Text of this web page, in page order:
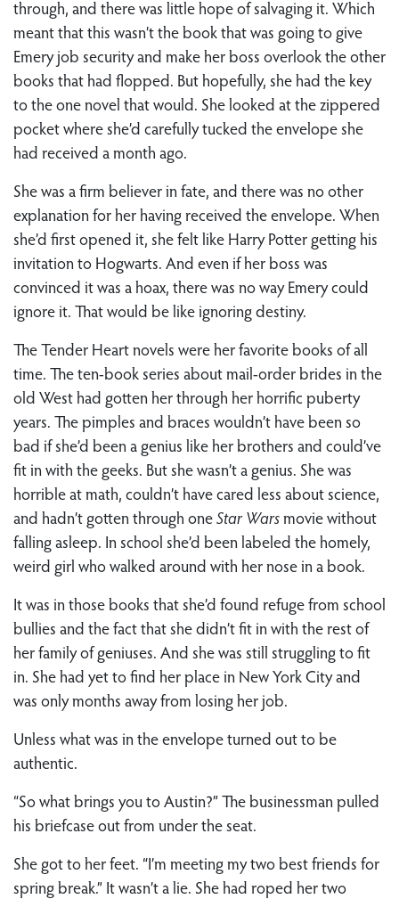
through, and there was little hope of salvaging it. Which
meant that this wasn’t the book that was going to give
Emery job security and make her boss overlook the other
books that had flopped. But hopefully, she had the key
to the one novel that would. She looked at the zippered
pocket where she’d carefully tucked the envelope she
had received a month ago.
She was a firm believer in fate, and there was no other
explanation for her having received the envelope. When
she’d first opened it, she felt like Harry Potter getting his
invitation to Hogwarts. And even if her boss was
convinced it was a hoax, there was no way Emery could
ignore it. That would be like ignoring destiny.
The Tender Heart novels were her favorite books of all
time. The ten-book series about mail-order brides in the
old West had gotten her through her horrific puberty
years. The pimples and braces wouldn’t have been so
bad if she’d been a genius like her brothers and could’ve
fit in with the geeks. But she wasn’t a genius. She was
horrible at math, couldn’t have cared less about science,
and hadn’t gotten through oneStar Warsmovie without
falling asleep. In school she’d been labeled the homely,
weird girl who walked around with her nose in a book.
It was in those books that she’d found refuge from school
bullies and the fact that she didn’t fit in with the rest of
her family of geniuses. And she was still struggling to fit
in. She had yet to find her place in New York City and
was only months away from losing her job.
Unless what was in the envelope turned out to be
authentic.
“So what brings you to Austin?” The businessman pulled
his briefcase out from under the seat.
She got to her feet. “I’m meeting my two best friends for
spring break.” It wasn’t a lie. She had roped her two